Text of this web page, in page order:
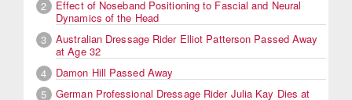
2
Effect of Noseband Positioning to Fascial and Neural
Dynamics of the Head
3
Australian Dressage Rider Elliot Patterson Passed Away
at Age 32
4
Damon Hill Passed Away
5
German Professional Dressage Rider Julia Kay Dies at